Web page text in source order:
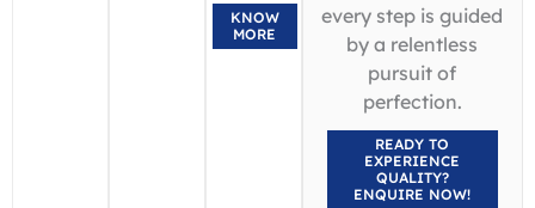
KNOW
MORE
every step is guided
by a relentless
pursuit of
perfection.
READY TO
EXPERIENCE
QUALITY?
ENQUIRE NOW!